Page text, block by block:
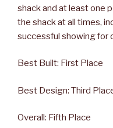
shack and at least one
the shack at all times,
successful showing for
Best Built: First Place
Best Design: Third
Overall: Fifth Place